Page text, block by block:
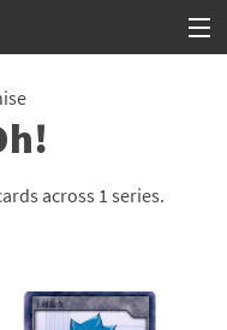
across 1 series.